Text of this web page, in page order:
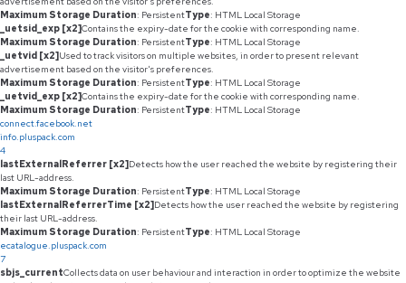
Maximum Storage Duration: PersistentType: HTML Local Storage
_uetsid_exp [x2]Contains the expiry-date for the cookie with corresponding name.
Maximum Storage Duration: PersistentType: HTML Local Storage
_uetvid [x2]Used to track visitors on multiple websites, in order to present relevant
advertisement based on the visitor's preferences.
Maximum Storage Duration: PersistentType: HTML Local Storage
_uetvid_exp [x2]Contains the expiry-date for the cookie with corresponding name.
Maximum Storage Duration: PersistentType: HTML Local Storage
connect.facebook.net
info.pluspack.com
4
lastExternalReferrer [x2]Detects how the user reached the website by registering their
last URL-address.
Maximum Storage Duration: PersistentType: HTML Local Storage
lastExternalReferrerTime [x2]Detects how the user reached the website by registering
their last URL-address.
Maximum Storage Duration: PersistentType: HTML Local Storage
ecatalogue.pluspack.com
7
sbjs_currentCollects data on user behaviour and interaction in order to optimize the website